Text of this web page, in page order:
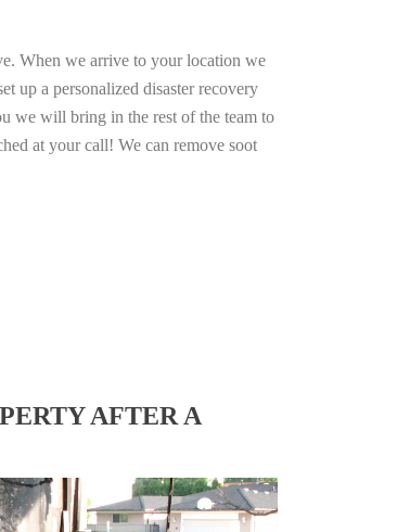
When we arrive to your location we
up a personalized disaster recovery
we will bring in the rest of the team to
at your call! We can remove soot
AFTER A